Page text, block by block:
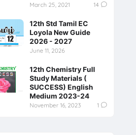
March 25, 2021 14
12th Std Tamil EC
Loyola New Guide
2026 - 2027
June 11, 2026
12th Chemistry Full
Study Materials (
SUCCESS) English
Medium 2023-24
November 16, 2023 1